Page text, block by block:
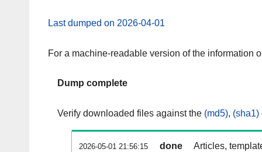
Last dumped on 2026-04-01
For a machine-readable version of the information
Dump complete
Verify downloaded files against the (md5), (sha1)
2026-05-01 21:56:15 done
Articles,